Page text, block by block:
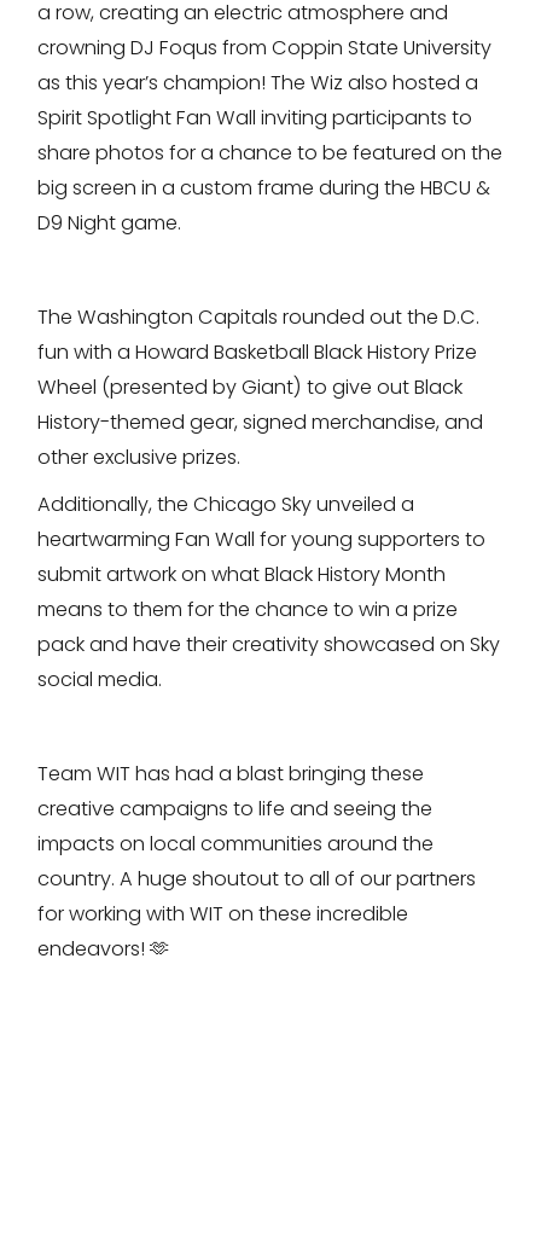
a row, creating an electric atmosphere and
crowning DJ Foqus from Coppin State University
as this year’s champion! The Wiz also hosted a
Spirit Spotlight Fan Wall inviting participants to
share photos for a chance to be featured on the
big screen in a custom frame during the HBCU &
D9 Night game.
The Washington Capitals rounded out the D.C.
fun with a Howard Basketball Black History Prize
Wheel (presented by Giant) to give out Black
History-themed gear, signed merchandise, and
other exclusive prizes.
Additionally, the Chicago Sky unveiled a
heartwarming Fan Wall for young supporters to
submit artwork on what Black History Month
means to them for the chance to win a prize
pack and have their creativity showcased on Sky
social media.
Team WIT has had a blast bringing these
creative campaigns to life and seeing the
impacts on local communities around the
country. A huge shoutout to all of our partners
for working with WIT on these incredible
endeavors! 🫶